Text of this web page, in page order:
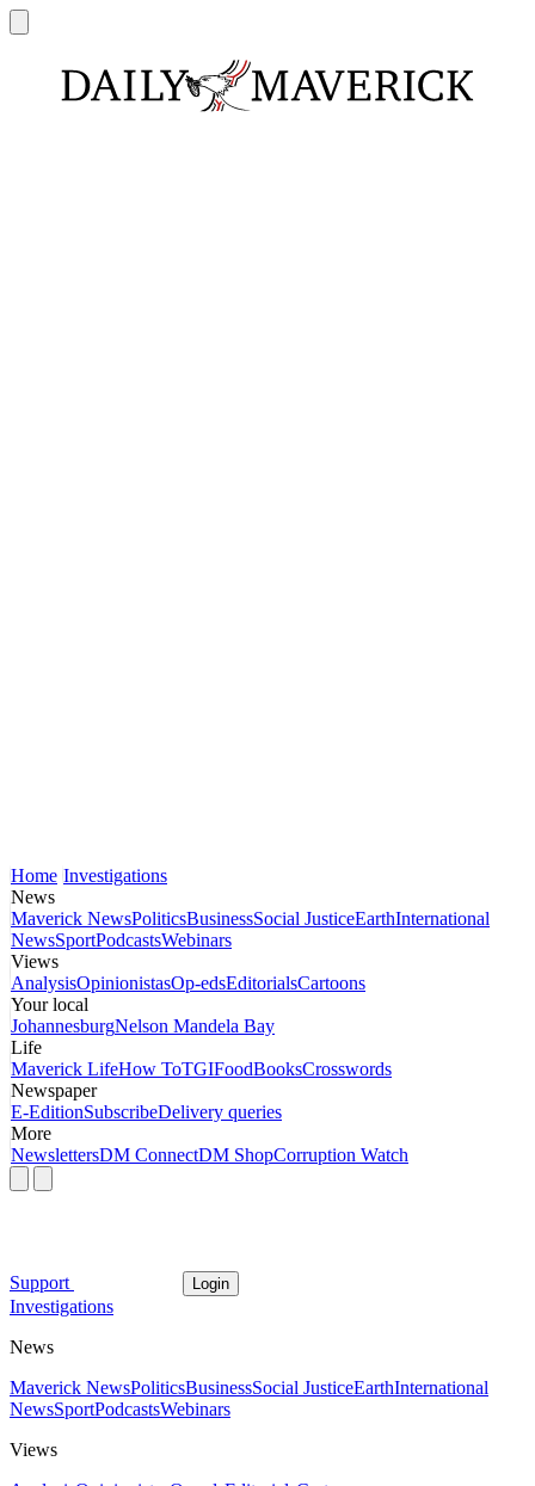
Home Investigations
News
Maverick NewsPoliticsBusinessSocial JusticeEarthInternational
NewsSportPodcastsWebinars
Views
AnalysisOpinionistasOp-edsEditorialsCartoons
Your local
JohannesburgNelson Mandela Bay
Life
Maverick LifeHow ToTGIFoodBooksCrosswords
Newspaper
E-EditionSubscribeDelivery queries
More
NewslettersDM ConnectDM ShopCorruption Watch
Support Login
Investigations
News
Maverick NewsPoliticsBusinessSocial JusticeEarthInternational
NewsSportPodcastsWebinars
Views